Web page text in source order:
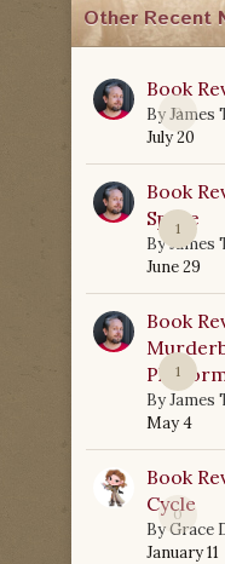
Other Recent
0
Book
ByJames
July 20
1
Book
Space
ByJames
June 29
1
Book
ByJames
May 4
0
Book
Cycle
ByGrace
January 11